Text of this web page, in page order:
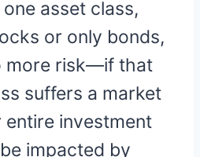
one asset class,
or only bonds,
more risk—if that
suffers a market
investment
impacted by